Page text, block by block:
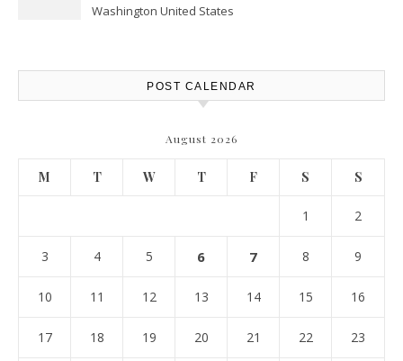
Washington United States
POST CALENDAR
August 2026
M T W T F S S
1 2
3 4 5 6 7 8 9
10 11 12 13 14 15 16
17 18 19 20 21 22 23